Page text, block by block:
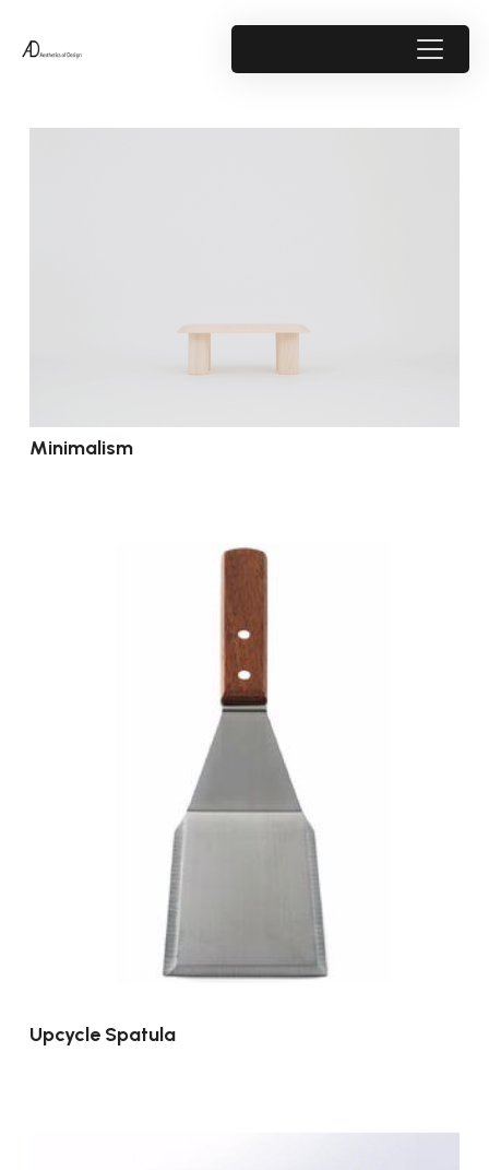
Minimalism
Upcycle Spatula